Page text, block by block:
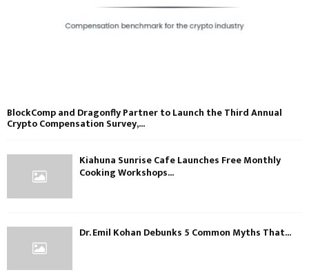
BlockComp and Dragonfly Partner to Launch the Third Annual
Crypto Compensation Survey,...
Kiahuna Sunrise Cafe Launches Free Monthly
Cooking Workshops...
Dr. Emil Kohan Debunks 5 Common Myths That...